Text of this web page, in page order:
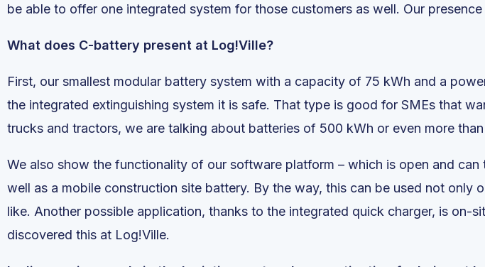
be able to offer one integrated system for those customers as well. Our
What does C-battery present at Log!Ville?
First, our smallest modular battery system with a capacity of 75 kWh and a
the integrated extinguishing system it is safe. That type is good for SMEs that
trucks and tractors, we are talking about batteries of 500 kWh or even more than
We also show the functionality of our software platform – which is open and
well as a mobile construction site battery. By the way, this can be used not only
like. Another possible application, thanks to the integrated quick charger, is on-
discovered this at Log!Ville.